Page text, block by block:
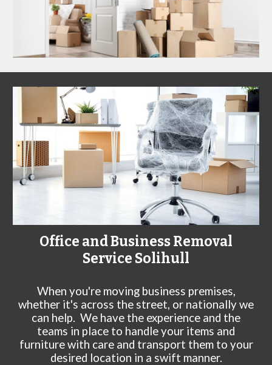
Office and Business Removal
Service Solihull
When you're moving business premises,
whether it's across the street, or nationally we
can help. We have the experience and the
teams in place to handle your items and
furniture with care and transport them to your
desired location in a swift manner.